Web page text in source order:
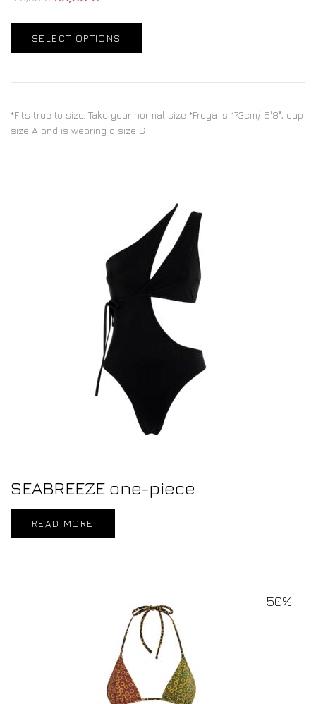
SELECT OPTIONS
*Fits true to size. Take your normal size *Freya is 173cm/ 5'8", cup
size A and is wearing a size S
SEABREEZE one-piece
READ MORE
50%